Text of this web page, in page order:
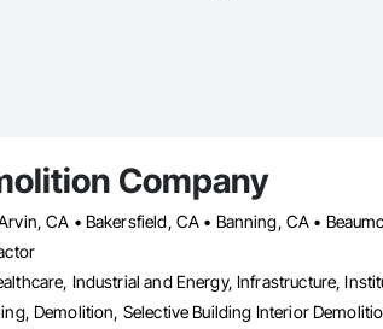
Company
Industrial and Energy, Infrastructure,
Demolition, Selective Building Interior